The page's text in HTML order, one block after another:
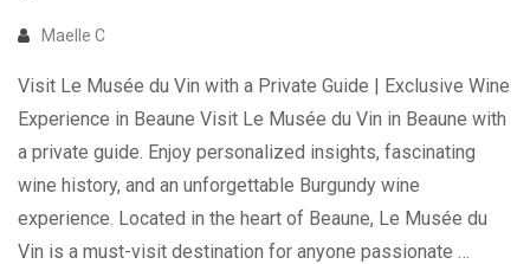
Maelle C
Visit Le Musée du Vin with a Private Guide | Exclusive Wine
Experience in Beaune Visit Le Musée du Vin in Beaune with
a private guide. Enjoy personalized insights, fascinating
wine history, and an unforgettable Burgundy wine
experience. Located in the heart of Beaune, Le Musée du
Vin is a must-visit destination for anyone passionate …